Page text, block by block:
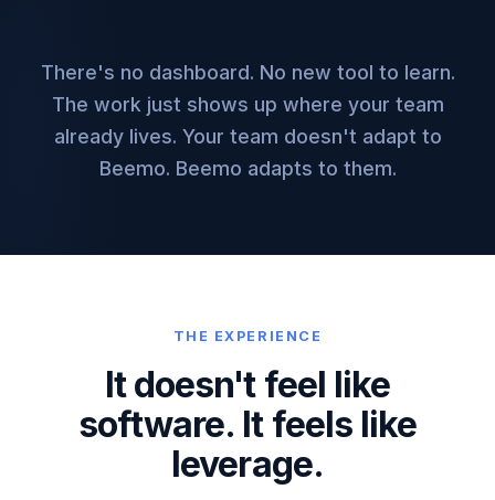
There's no dashboard. No new tool to learn.
The work just shows up where your team
already lives. Your team doesn't adapt to
Beemo. Beemo adapts to them.
THE EXPERIENCE
It doesn't feel like
software. It feels like
leverage.